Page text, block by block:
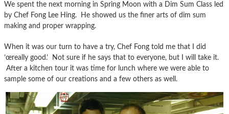
We spent the next morning in Spring Moon with a Dim Sum Class led
by Chef Fong Lee Hing. He showed us the finer arts of dim sum
making and proper wrapping.
When it was our turn to have a try, Chef Fong told me that I did
’œreally good.’ Not sure if he says that to everyone, but I will take it.
After a kitchen tour it was time for lunch where we were able to
sample some of our creations and a few others as well.